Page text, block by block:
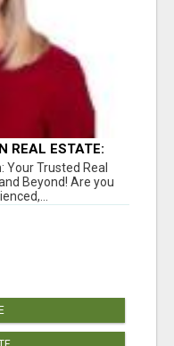
REAL ESTATE:
KEY TO
AND BE
Your Trusted Real
Beyond! Are you